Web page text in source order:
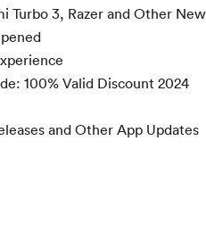
Turbo 3, Razer and Other
100% Valid Discount 2024
and Other App Updates